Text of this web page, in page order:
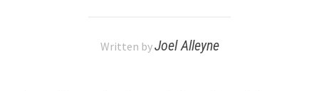
Written byJoel Alleyne